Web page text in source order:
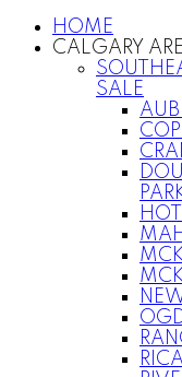
HOME
CALGARY
SALE